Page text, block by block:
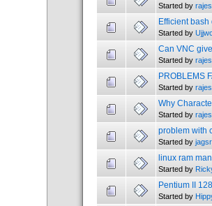
Started by
Efficient bash
Started by
Can VNC
Started by
PROBLEMS
Started by
Why
Started by
problem with
Started by
linux ram
Started by
Pentium II
Started by